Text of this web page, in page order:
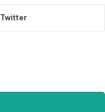
Twitter